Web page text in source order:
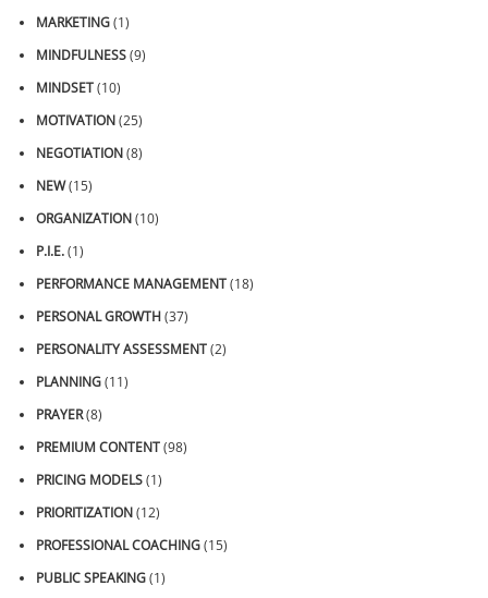
MARKETING(1)
MINDFULNESS(9)
MINDSET(10)
MOTIVATION(25)
NEGOTIATION(8)
NEW(15)
ORGANIZATION(10)
P.I.E.(1)
PERFORMANCE MANAGEMENT(18)
PERSONAL GROWTH(37)
PERSONALITY ASSESSMENT(2)
PLANNING(11)
PRAYER(8)
PREMIUM CONTENT(98)
PRICING MODELS(1)
PRIORITIZATION(12)
PROFESSIONAL COACHING(15)
PUBLIC SPEAKING(1)